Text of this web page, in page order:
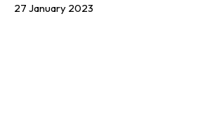
27 January 2023